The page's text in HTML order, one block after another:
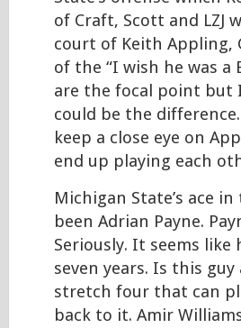
of Craft, Scott and LZJ
court of Keith Appling,
of the “I wish he was a
are the focal point but
could be the
keep a close eye on
end up playing each
Michigan State’s ace
been Adrian Payne.
Seriously. It seems like
seven years. Is this
stretch four that can
back to it. Amir